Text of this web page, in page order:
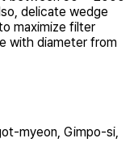
delicate wedge
maximize filter
with diameter from
myeon, Gimpo-si,